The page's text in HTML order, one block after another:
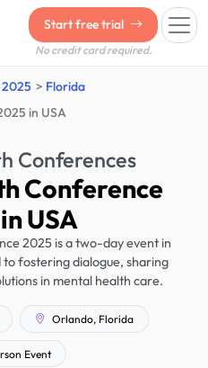
Start free trial
No credit card required.
2025
Florida
in USA
Conferences
Conference
USA
2025 is a two-day event in
fostering dialogue, sharing
in mental health care.
Orlando, Florida
Event